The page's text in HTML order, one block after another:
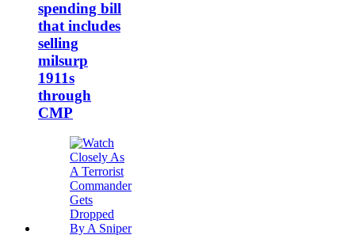
spending bill
that includes
selling
milsurp
1911s
through
CMP